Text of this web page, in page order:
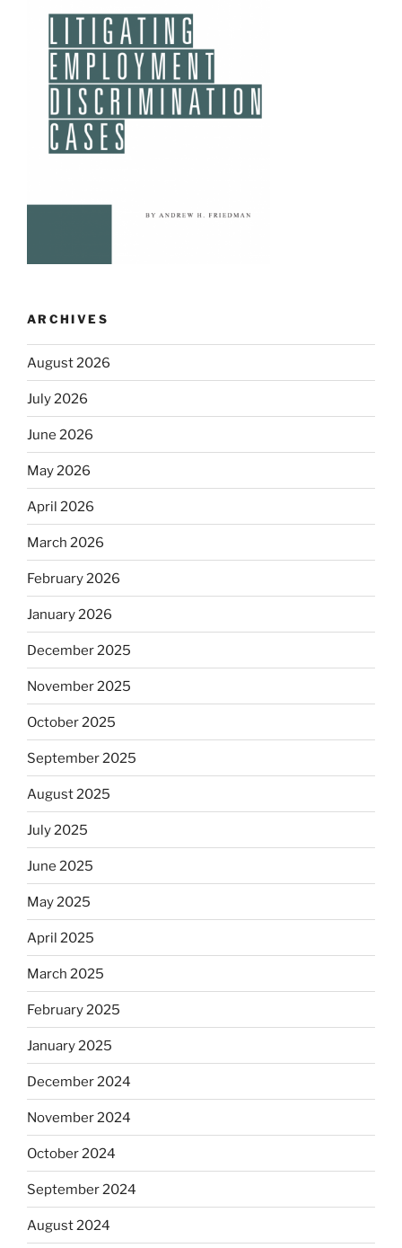
ARCHIVES
August 2026
July 2026
June 2026
May 2026
April 2026
March 2026
February 2026
January 2026
December 2025
November 2025
October 2025
September 2025
August 2025
July 2025
June 2025
May 2025
April 2025
March 2025
February 2025
January 2025
December 2024
November 2024
October 2024
September 2024
August 2024